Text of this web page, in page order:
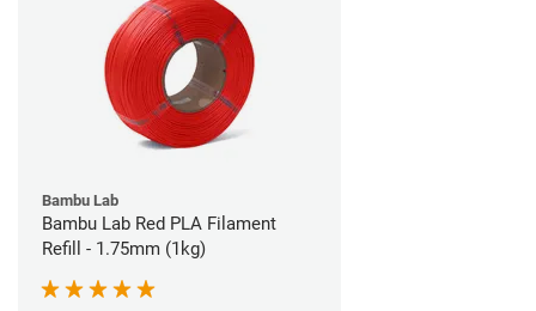
Bambu Lab
Bambu Lab Red PLA Filament
Refill - 1.75mm (1kg)